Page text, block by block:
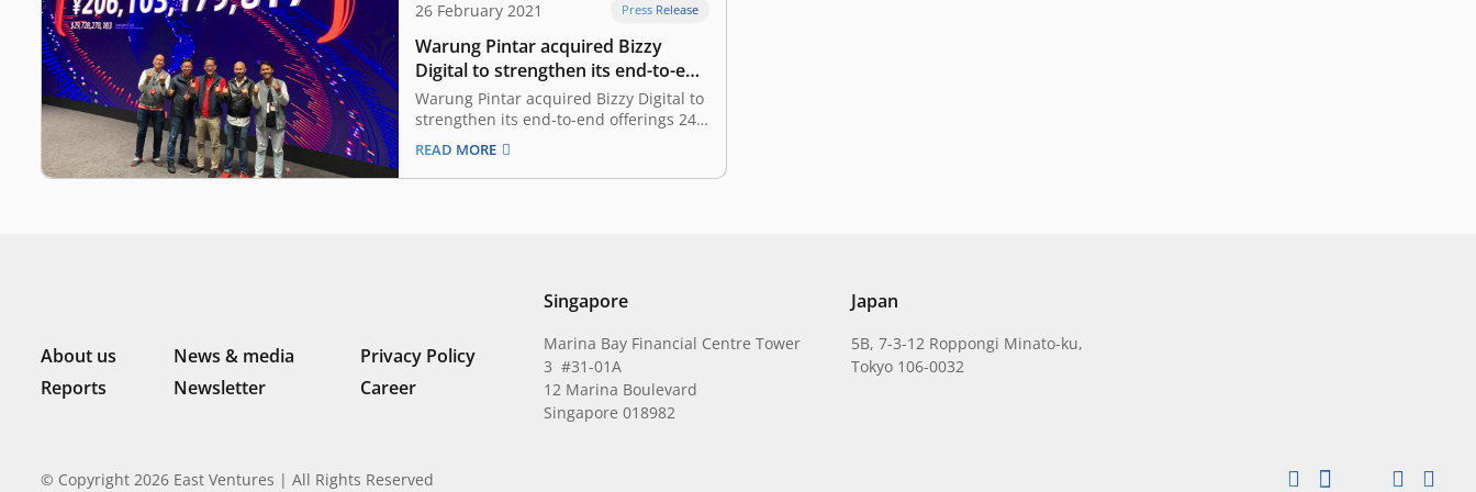
26 February 2021 Press Release
Warung Pintar acquired Bizzy
Digital to strengthen its end-to-end
offerings
Warung Pintar acquired Bizzy Digital to
strengthen its end-to-end offerings 24
February, 2021 Warung Pintar, a micro
retail technology startup company,
today announced the acquisition of
READ MORE
About us News & media
Privacy Policy
Reports
Newsletter Career
Singapore
Marina Bay Financial Centre Tower
3 #31-01A
12 Marina Boulevard
Singapore 018982
Japan
5B, 7-3-12 Roppongi Minato-ku,
Tokyo 106-0032
© Copyright 2026 East Ventures | All Rights Reserved